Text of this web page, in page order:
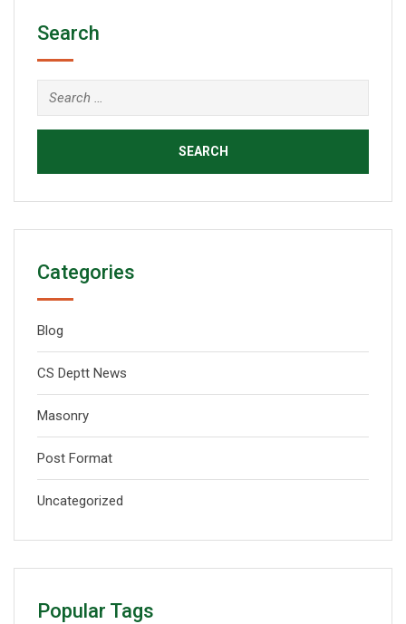
Search
Categories
Blog
CS Deptt News
Masonry
Post Format
Uncategorized
Popular Tags